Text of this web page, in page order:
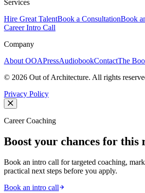
Services
Hire Great TalentBook a ConsultationBook
Career Intro Call
Company
About OOAPressAudiobookContactThe
© 2026 Out of Architecture. All rights
Privacy Policy
Career Coaching
Boost your chances for this
Book an intro call for targeted coaching,
practical next steps before you apply.
Book an intro call